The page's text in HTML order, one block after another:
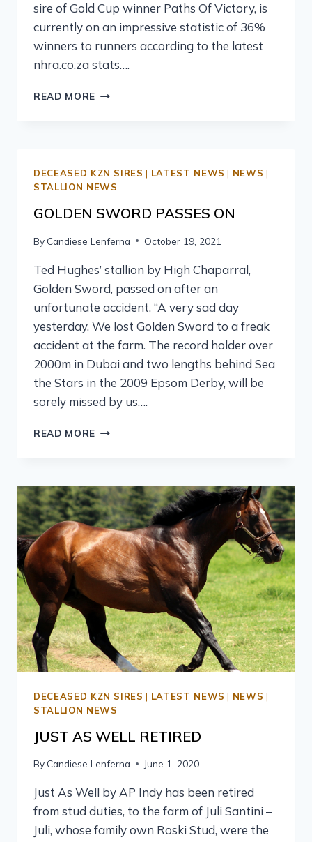
sire of Gold Cup winner Paths Of Victory, is
currently on an impressive statistic of 36%
winners to runners according to the latest
nhra.co.za stats….
READ MORE
DECEASED KZN SIRES | LATEST NEWS | NEWS |
STALLION NEWS
GOLDEN SWORD PASSES ON
By Candiese Lenferna October 19, 2021
Ted Hughes’ stallion by High Chaparral,
Golden Sword, passed on after an
unfortunate accident. “A very sad day
yesterday. We lost Golden Sword to a freak
accident at the farm. The record holder over
2000m in Dubai and two lengths behind Sea
the Stars in the 2009 Epsom Derby, will be
sorely missed by us….
READ MORE
DECEASED KZN SIRES | LATEST NEWS | NEWS |
STALLION NEWS
JUST AS WELL RETIRED
By Candiese Lenferna June 1, 2020
Just As Well by AP Indy has been retired
from stud duties, to the farm of Juli Santini –
Juli, whose family own Roski Stud, were the